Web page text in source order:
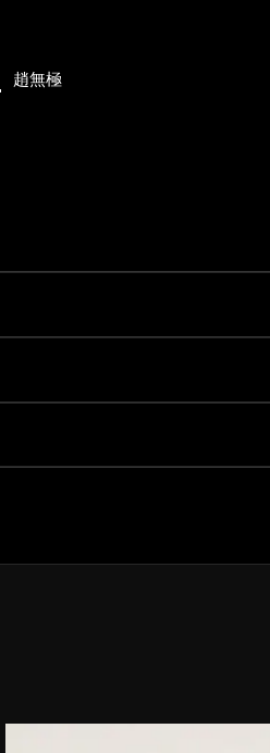
趙無極